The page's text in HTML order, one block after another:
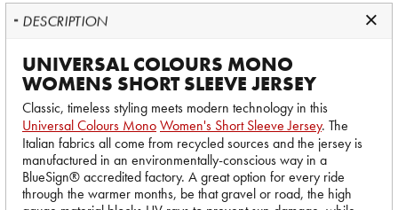
DESCRIPTION
UNIVERSAL COLOURS MONO
WOMENS SHORT SLEEVE JERSEY
Classic, timeless styling meets modern technology in this
Universal Colours MonoWomen's Short Sleeve Jersey. The
Italian fabrics all come from recycled sources and the jersey is
manufactured in an environmentally-conscious way in a
BlueSign® accredited factory. A great option for every ride
through the warmer months, be that gravel or road, the high